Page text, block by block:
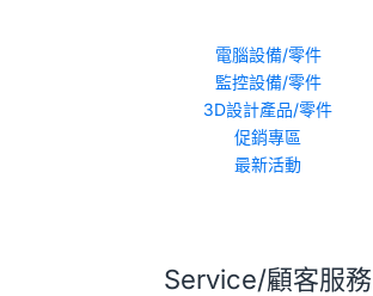
電腦設備/零件
監控設備/零件
3D設計產品/零件
促銷專區
最新活動
Service/顧客服務